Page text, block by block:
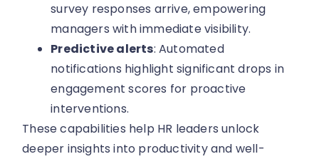
survey responses arrive, empowering
managers with immediate visibility.
Predictive alerts: Automated
notifications highlight significant drops in
engagement scores for proactive
interventions.
These capabilities help HR leaders unlock
deeper insights into productivity and well-